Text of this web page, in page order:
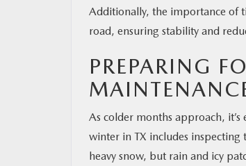
Additionally, the importance of
road, ensuring stability and
PREPARING
As colder months approach,
winter in TX includes
heavy snow, but rain and icy